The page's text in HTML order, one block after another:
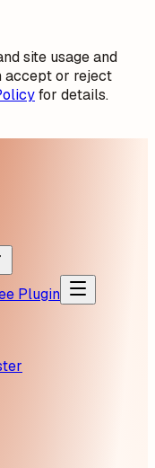
site usage and
accept or reject
for details.
Plugin